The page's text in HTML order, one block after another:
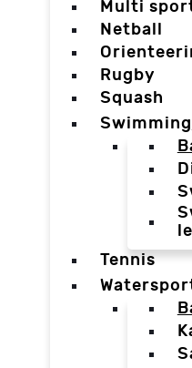
Multi
Netball
Rugby
Squash
Swimming
Tennis